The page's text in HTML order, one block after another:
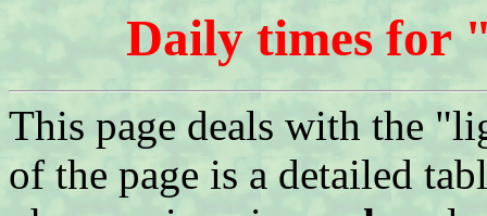
Daily times for
This page deals with the
of the page is a detailed